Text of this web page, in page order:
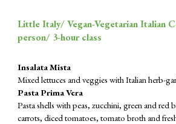
Little Italy/ Vegan-Vegetarian Italian
person/ 3-hour class
Insalata Mista
Mixed lettuces and veggies with Italian herb-
Pasta Prima Vera
Pasta shells with peas, zucchini, green and red
carrots, diced tomatoes, tomato broth and